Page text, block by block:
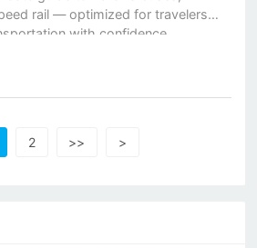
rail — optimized for travelers
with confidence.
2 >> >